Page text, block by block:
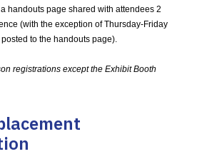
handouts page shared with attendees 2
(with the exception of Thursday-Friday
to the handouts page).
registrations except the Exhibit Booth